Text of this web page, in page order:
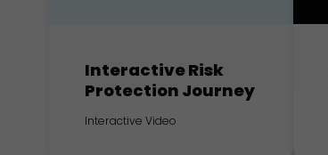
Interactive Risk
Protection Journey
Interactive Video